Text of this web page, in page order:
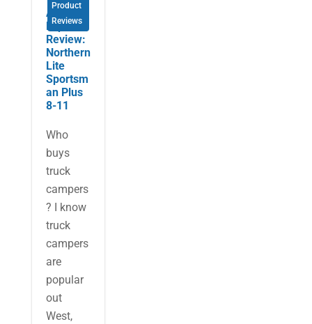
Product
Reviews
An
Expert’s
Review:
Northern
Lite
Sportsm
an Plus
8-11
Who
buys
truck
campers
? I know
truck
campers
are
popular
out
West,